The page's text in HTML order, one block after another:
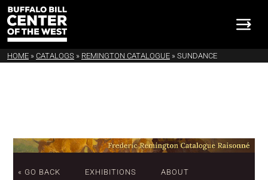
HOME » CATALOGS » REMINGTON CATALOGUE » SUNDANCE
« GO BACK EXHIBITIONS ABOUT